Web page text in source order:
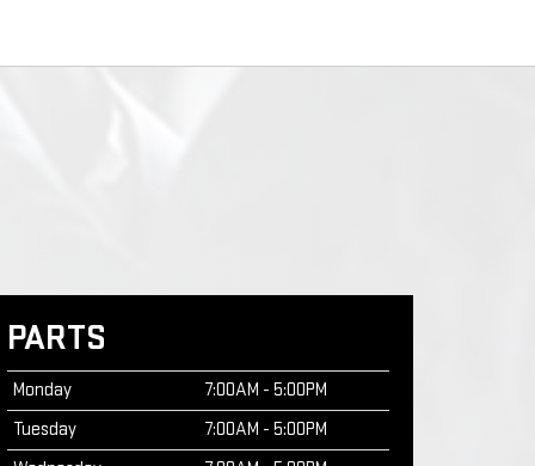
PARTS
Monday
7:00AM - 5:00PM
Tuesday
7:00AM - 5:00PM